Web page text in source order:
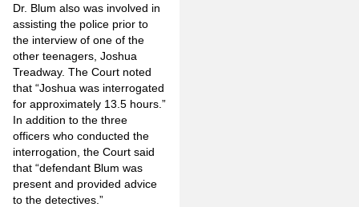
Dr. Blum also was involved in
assisting the police prior to
the interview of one of the
other teenagers, Joshua
Treadway. The Court noted
that “Joshua was interrogated
for approximately 13.5 hours.”
In addition to the three
officers who conducted the
interrogation, the Court said
that “defendant Blum was
present and provided advice
to the detectives.”